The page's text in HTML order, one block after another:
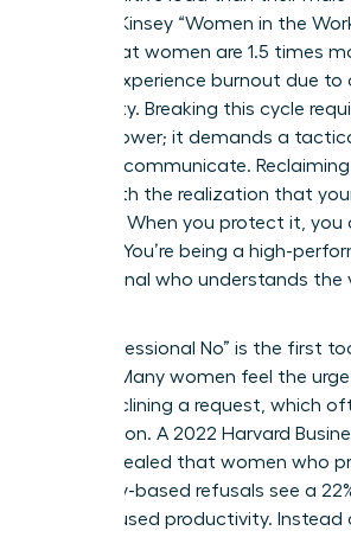
2023 McKinsey “Women in the
found that women are 1.5 times
men to experience burnout due
availability. Breaking this cycle
just willpower; it demands a
how you communicate.
starts with the realization that
resource. When you protect it, you
difficult. You’re being a high-
professional who understands the
The “Professional No” is the first
arsenal. Many women feel the
when declining a request, which
negotiation. A 2022 Harvard
study revealed that women who
boundary-based refusals see a
their focused productivity.